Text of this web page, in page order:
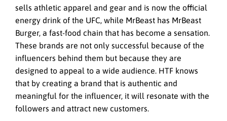
sells athletic apparel and gear and is now the official
energy drink of the UFC, while MrBeast has MrBeast
Burger, a fast-food chain that has become a sensation.
These brands are not only successful because of the
influencers behind them but because they are
designed to appeal to a wide audience. HTF knows
that by creating a brand that is authentic and
meaningful for the influencer, it will resonate with the
followers and attract new customers.